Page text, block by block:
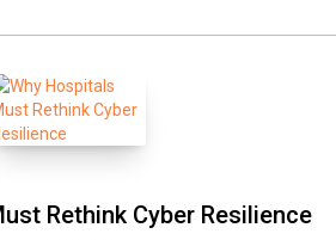
Rethink Cyber Resilience